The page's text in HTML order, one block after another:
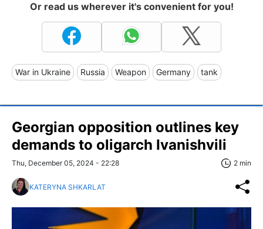
Or read us wherever it's convenient for you!
War in Ukraine Russia Weapon Germany tank
Georgian opposition outlines key
demands to oligarch Ivanishvili
Thu, December 05, 2024 - 22:28 2 min
KATERYNA SHKARLAT